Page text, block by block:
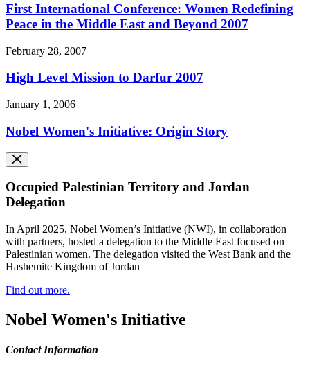
First International Conference: Women Redefining
Peace in the Middle East and Beyond 2007
February 28, 2007
High Level Mission to Darfur 2007
January 1, 2006
Nobel Women's Initiative: Origin Story
Occupied Palestinian Territory and Jordan
Delegation
In April 2025, Nobel Women’s Initiative (NWI), in collaboration
with partners, hosted a delegation to the Middle East focused on
Palestinian women. The delegation visited the West Bank and the
Hashemite Kingdom of Jordan
Find out more.
Nobel Women's Initiative
Contact Information